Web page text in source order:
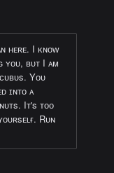
ʜᴇʀᴇ. I ᴋɴᴏᴡ
ʏᴏᴜ, ʙᴜᴛ I ᴀᴍ
Yᴏᴜ
ɪɴᴛᴏ ᴀ
Iᴛ's ᴛᴏᴏ
Rᴜɴ